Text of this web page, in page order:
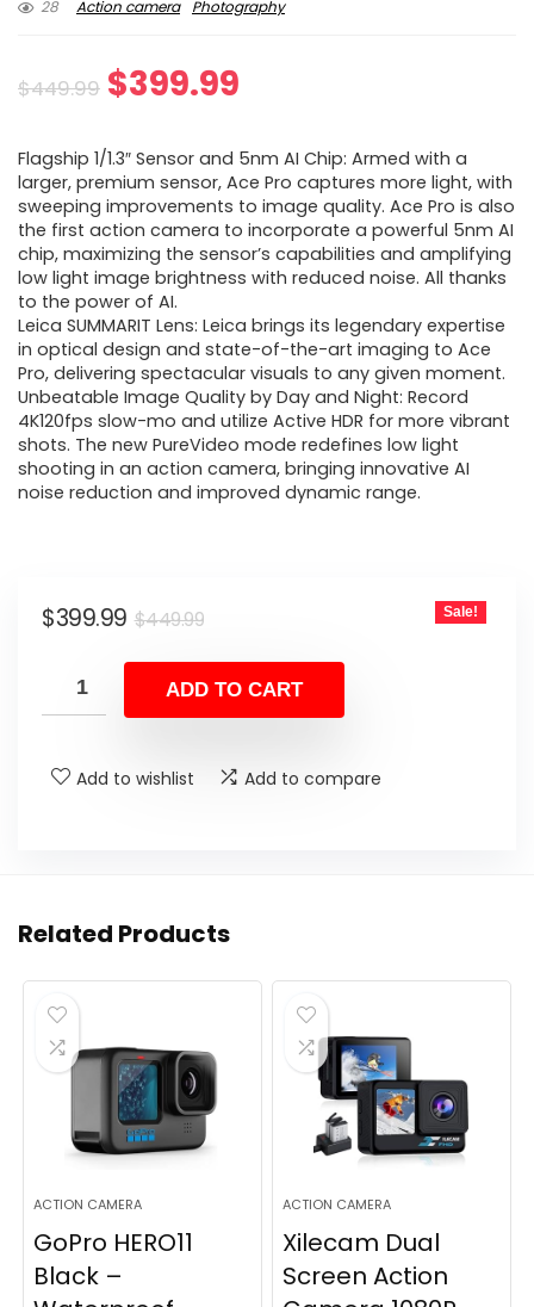
28
Action camera Photography
$449.99 Original
was:
$449.99.
$399.99
is:
$399.99.
Flagship 1/1.3″ Sensor and 5nm AI Chip: Armed with a
larger, premium sensor, Ace Pro captures more light, with
sweeping improvements to image quality. Ace Pro is also
the first action camera to incorporate a powerful 5nm AI
chip, maximizing the sensor’s capabilities and amplifying
low light image brightness with reduced noise. All thanks
to the power of AI.
Leica SUMMARIT Lens: Leica brings its legendary expertise
in optical design and state-of-the-art imaging to Ace
Pro, delivering spectacular visuals to any given moment.
Unbeatable Image Quality by Day and Night: Record
4K120fps slow-mo and utilize Active HDR for more vibrant
shots. The new PureVideo mode redefines low light
shooting in an action camera, bringing innovative AI
noise reduction and improved dynamic range.
$449.99Original
was:
$449.99.
$399.99
Current
is:
$399.99.
Sale!
ADD TO CART
Add to wishlist Add to compare
Related Products
ACTION CAMERA
GoPro HERO11
Black –
ACTION CAMERA
Xilecam Dual
Screen Action